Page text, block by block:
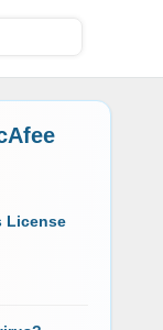
License